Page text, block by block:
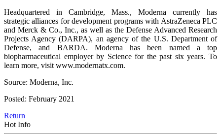
Headquartered in Cambridge, Mass., Moderna currently has
strategic alliances for development programs with AstraZeneca PLC
and Merck & Co., Inc., as well as the Defense Advanced Research
Projects Agency (DARPA), an agency of the U.S. Department of
Defense, and BARDA. Moderna has been named a top
biopharmaceutical employer by Science for the past six years. To
learn more, visit www.modernatx.com.
Source: Moderna, Inc.
Posted: February 2021
Return
Hot Info